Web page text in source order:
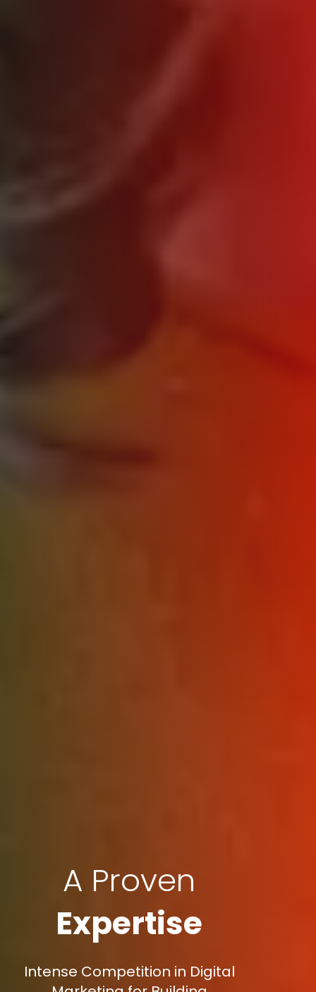
A Proven
Expertise
Intense Competition in Digital